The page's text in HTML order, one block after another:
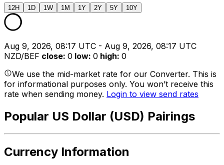
12H 1D 1W 1M 1Y 2Y 5Y 10Y
Aug 9, 2026, 08:17 UTC - Aug 9, 2026, 08:17 UTC
NZD/BEF close: 0 low: 0 high: 0
We use the mid-market rate for our Converter. This is
for informational purposes only. You won’t receive this
rate when sending money. Login to view send rates
Popular US Dollar (USD) Pairings
Currency Information